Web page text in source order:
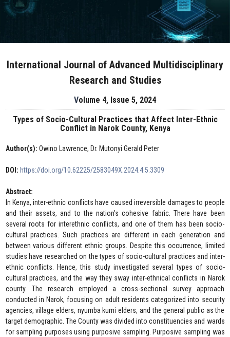
International Journal of Advanced Multidisciplinary
Research and Studies
Volume 4, Issue 5, 2024
Types of Socio-Cultural Practices that Affect Inter-Ethnic
Conflict in Narok County, Kenya
Author(s): Owino Lawrence, Dr. Mutonyi Gerald Peter
DOI: https://doi.org/10.62225/2583049X.2024.4.5.3309
Abstract:
In Kenya, inter-ethnic conflicts have caused irreversible damages to people
and their assets, and to the nation’s cohesive fabric. There have been
several roots for interethnic conflicts, and one of them has been socio-
cultural practices. Such practices are different in each generation and
between various different ethnic groups. Despite this occurrence, limited
studies have researched on the types of socio-cultural practices and inter-
ethnic conflicts. Hence, this study investigated several types of socio-
cultural practices, and the way they sway inter-ethnical conflicts in Narok
county. The research employed a cross-sectional survey approach
conducted in Narok, focusing on adult residents categorized into security
agencies, village elders, nyumba kumi elders, and the general public as the
target demographic. The County was divided into constituencies and wards
for sampling purposes using purposive sampling. Purposive sampling was